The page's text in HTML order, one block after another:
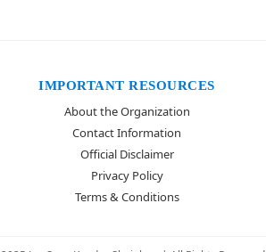
IMPORTANT RESOURCES
About the Organization
Contact Information
Official Disclaimer
Privacy Policy
Terms & Conditions